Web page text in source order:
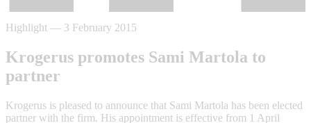
Highlight — 3 February 2015
Krogerus promotes Sami Martola to
partner
Krogerus is pleased to announce that Sami Martola has been elected
partner with the firm. His appointment is effective from 1 April